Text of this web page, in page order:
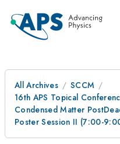
All Archives
SCCM
16th APS Topical
Condensed Matter
Poster Session II (7:00-